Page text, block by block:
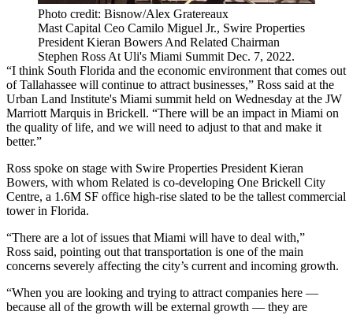
Photo credit: Bisnow/Alex Gratereaux
Mast Capital Ceo Camilo Miguel Jr., Swire Properties
President Kieran Bowers And Related Chairman
Stephen Ross At Uli's Miami Summit Dec. 7, 2022.
“I think South Florida and the economic environment that comes out
of Tallahassee will continue to attract businesses,” Ross said at the
Urban Land Institute's Miami summit held on Wednesday at the JW
Marriott Marquis in Brickell. “There will be an impact in Miami on
the quality of life, and we will need to adjust to that and make it
better.”
Ross spoke on stage with Swire Properties President Kieran
Bowers, with whom Related is co-developing One Brickell City
Centre, a 1.6M SF office high-rise slated to be the tallest commercial
tower in Florida.
“There are a lot of issues that Miami will have to deal with,”
Ross said, pointing out that transportation is one of the main
concerns severely affecting the city’s current and incoming growth.
“When you are looking and trying to attract companies here —
because all of the growth will be external growth — they are